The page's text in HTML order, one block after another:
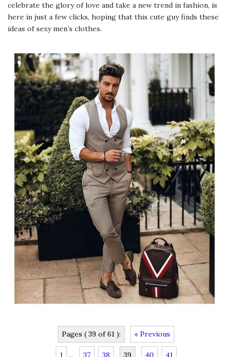
celebrate the glory of love and take a new trend in fashion, is
here in just a few clicks, hoping that this cute guy finds these
ideas of sexy men’s clothes.
Pages ( 39 of 61 ): « Previous
1 ... 37 38 39 40 41